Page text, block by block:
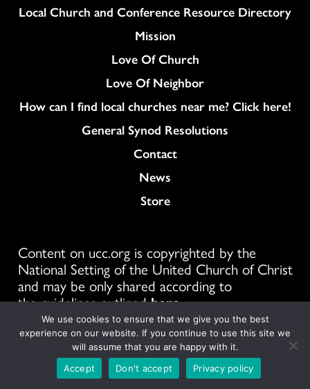
Column
Local Church and Conference Resource Directory
Mission
Love Of Church
Love Of Neighbor
How can I find local churches near me? Click here!
General Synod Resolutions
Colukmn
Contact
News
Store
Content on ucc.org is copyrighted by the
National Setting of the United Church of Christ
and may be only shared according to
the guidelines outlinedhere
1300 E 9th St #1100, Cleveland, OH 44114
We use cookies to ensure that we give you the best
experience on our website. If you continue to use this site we
will assume that you are happy with it.
Accept
Don't accept Privacy policy